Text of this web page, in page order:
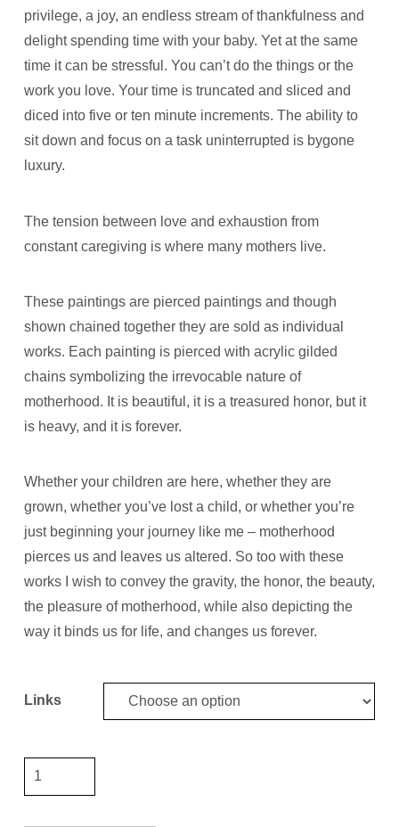
privilege, a joy, an endless stream of thankfulness and
delight spending time with your baby. Yet at the same
time it can be stressful. You can’t do the things or the
work you love. Your time is truncated and sliced and
diced into five or ten minute increments. The ability to
sit down and focus on a task uninterrupted is bygone
luxury.
The tension between love and exhaustion from
constant caregiving is where many mothers live.
These paintings are pierced paintings and though
shown chained together they are sold as individual
works. Each painting is pierced with acrylic gilded
chains symbolizing the irrevocable nature of
motherhood. It is beautiful, it is a treasured honor, but it
is heavy, and it is forever.
Whether your children are here, whether they are
grown, whether you’ve lost a child, or whether you’re
just beginning your journey like me –motherhood
pierces us and leaves us altered. So too with these
works I wish to convey the gravity, the honor, the beauty,
the pleasure of motherhood, while also depicting the
way it binds us for life, and changes us forever.
Links
Chain
8"